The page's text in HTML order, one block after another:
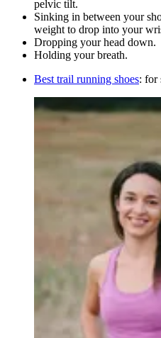
pelvic tilt.
Sinking in between your
weight to drop into your
Dropping your head down.
Holding your breath.
Best trail running shoes: for